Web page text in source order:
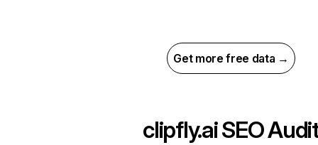
Get more free data →
clipfly.aiSEO